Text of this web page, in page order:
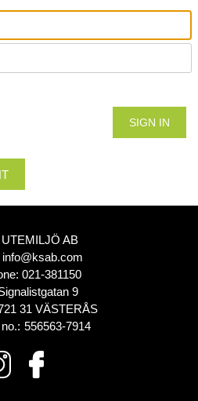
AB
info@ksab.com
021-381150
9
31 VÄSTERÅS
556563-7914